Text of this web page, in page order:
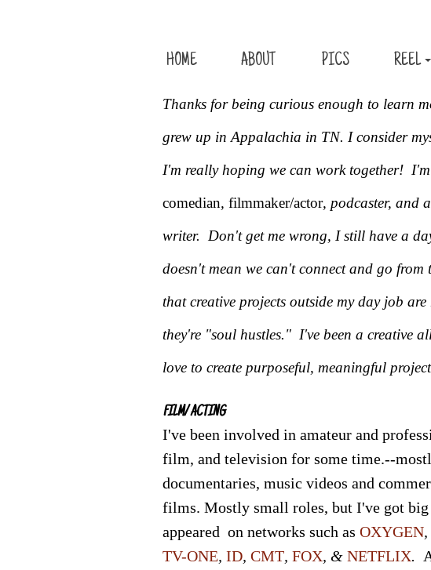
HOME ABOUT PICS REEL
Thanks for being curious enough to learn
grew up in Appalachia in TN. I consider
I'm really hoping we can work together!
comedian, filmmaker/actor, podcaster, and
writer. Don't get me wrong, I still have a
doesn't mean we can't connect and go from
that creative projects outside my day job are
they're "soul hustles." I've been a creative
love to create purposeful, meaningful
FILM/ ACTING
I've been involved in amateur and
film, and television for some time.--
documentaries, music videos and
films. Mostly small roles, but I've got
appeared on networks such as OXYGEN,
TV-ONE, ID, CMT, FOX, & NETFLIX.